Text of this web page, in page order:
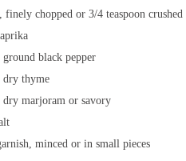
finely chopped or 3/4 teaspoon
ground black pepper
dry thyme
dry marjoram or savory
minced or in small pieces